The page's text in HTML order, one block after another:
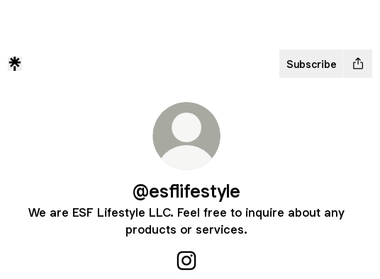
Subscribe
@esflifestyle
We are ESF Lifestyle LLC. Feel free to inquire about any
products or services.